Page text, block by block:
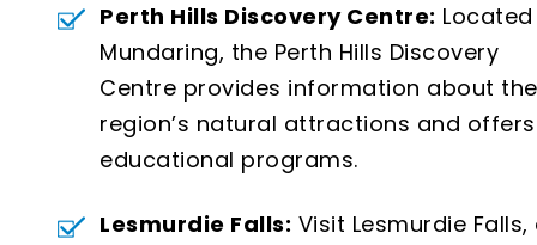
Perth Hills Discovery Centre:
Mundaring, the Perth Hills Discovery
Centre provides information about the
region’s natural attractions and offers
educational programs.
Lesmurdie Falls: Visit Lesmurdie Falls,